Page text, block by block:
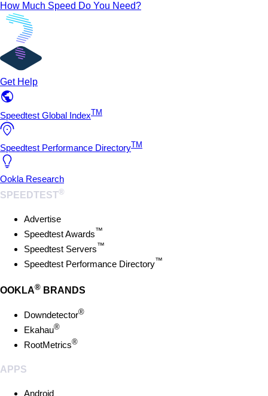
How Much Speed Do You Need?
Get Help
Speedtest Global Index TM
Speedtest Performance Directory TM
Ookla Research
SPEEDTEST®
Advertise
Speedtest Awards™
Speedtest Servers™
Speedtest Performance Directory™
OOKLA® BRANDS
Downdetector®
Ekahau®
RootMetrics®
APPS
Android